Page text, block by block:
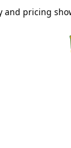
pricing